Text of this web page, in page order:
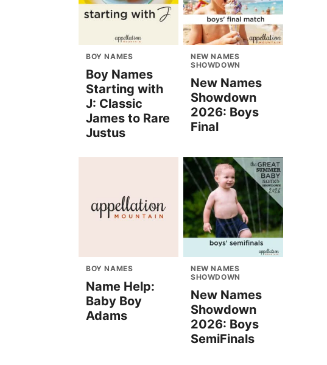
BOY NAMES
Boy Names
Starting with
J: Classic
James to Rare
Justus
NEW NAMES
SHOWDOWN
New Names
Showdown
2026: Boys
Final
BOY NAMES
Name Help:
Baby Boy
Adams
NEW NAMES
SHOWDOWN
New Names
Showdown
2026: Boys
SemiFinals